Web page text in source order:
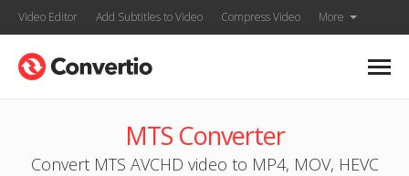
Video Editor Add Subtitles to Video Compress Video More
MTS Converter
Convert MTS AVCHD video to MP4, MOV, HEVC